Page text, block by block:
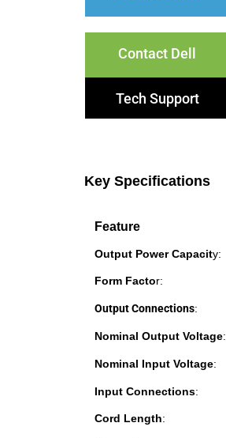
Contact Dell
Tech Support
Key Specifications
Feature
Output Power Capacity:
Form Factor:
Output Connections:
Nominal Output Voltage:
Nominal Input Voltage:
Input Connections:
Cord Length: